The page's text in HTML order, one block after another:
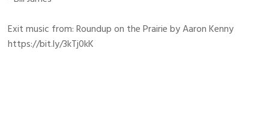
Exit music from: Roundup on the Prairie by Aaron Kenny
https://bit.ly/3kTj0kK